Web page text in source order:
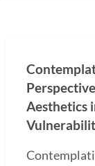
Aesthetics